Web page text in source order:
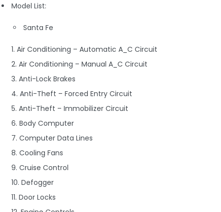
Model List:
Santa Fe
1. Air Conditioning – Automatic A_C Circuit
2. Air Conditioning – Manual A_C Circuit
3. Anti-Lock Brakes
4. Anti-Theft – Forced Entry Circuit
5. Anti-Theft – Immobilizer Circuit
6. Body Computer
7. Computer Data Lines
8. Cooling Fans
9. Cruise Control
10. Defogger
11. Door Locks